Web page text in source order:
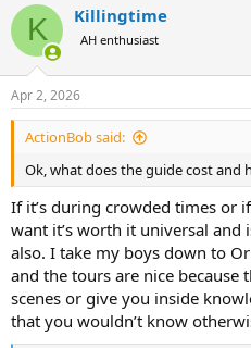
c
i
s
:
K Killingtime
AH enthusiast
Apr 2, 2026
ActionBob said:
Ok, what does the guide cost and
If it’s during crowded times or
want it’s worth it universal and
also. I take my boys down to
and the tours are nice because
scenes or give you inside
that you wouldn’t know